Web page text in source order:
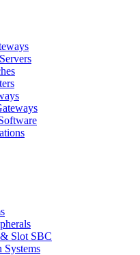
Slot SBC
Systems